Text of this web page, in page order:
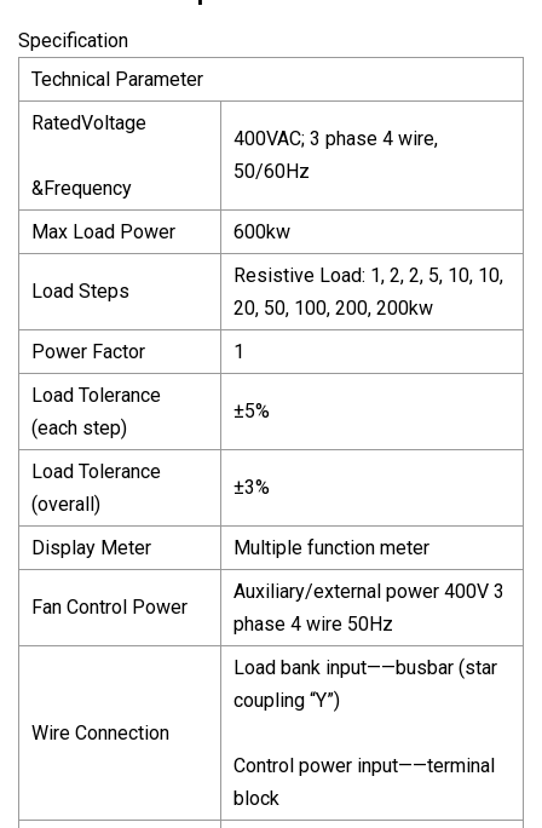
Specification
Technical Parameter
RatedVoltage
&Frequency
400VAC; 3 phase 4 wire,
50/60Hz
Max Load Power 600kw
Load Steps
Resistive Load: 1, 2, 2, 5, 10, 10,
20, 50, 100, 200, 200kw
Power Factor
1
Load Tolerance
(each step)
±5%
Load Tolerance
(overall)
±3%
Display Meter Multiple function meter
Fan Control Power
Auxiliary/external power 400V 3
phase 4 wire 50Hz
Wire Connection
Load bank input——busbar (star
coupling “Y”)
Control power input——terminal
block